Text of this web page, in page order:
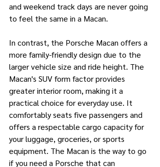
and weekend track days are never going
to feel the same in a Macan.
In contrast, the Porsche Macan offers a
more family-friendly design due to the
larger vehicle size and ride height. The
Macan's SUV form factor provides
greater interior room, making it a
practical choice for everyday use. It
comfortably seats five passengers and
offers a respectable cargo capacity for
your luggage, groceries, or sports
equipment. The Macan is the way to go
if you need a Porsche that can